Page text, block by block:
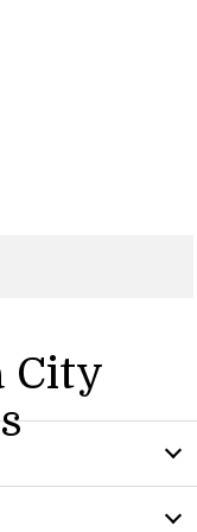
City